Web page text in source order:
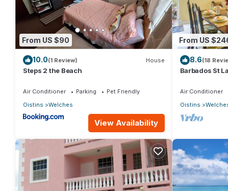
From US $90
10.0(1 Review) House
Steps 2 the Beach
Air Conditioner Parking
Pet Friendly
Oistins
Welches
View Availability
From US
8.6(18
Barbados St
Air Conditioner
Oistins